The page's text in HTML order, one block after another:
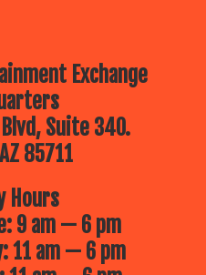
Exchange
Suite 340.
85711
Hours
9 am — 6 pm
11 am — 6 pm